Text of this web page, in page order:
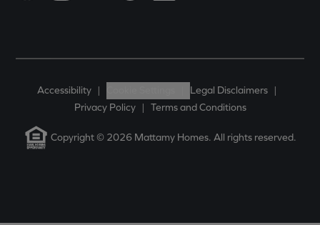
Accessibility | Legal Disclaimers |
Privacy Policy
| Terms and Conditions
Copyright © 2026 Mattamy Homes. All rights reserved.